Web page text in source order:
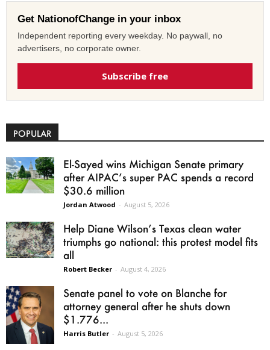
Get NationofChange in your inbox
Independent reporting every weekday. No paywall, no
advertisers, no corporate owner.
Subscribe free
POPULAR
El-Sayed wins Michigan Senate primary
after AIPAC’s super PAC spends a record
$30.6 million
Jordan Atwood - August 5, 2026
Help Diane Wilson’s Texas clean water
triumphs go national: this protest model fits
all
Robert Becker - August 4, 2026
Senate panel to vote on Blanche for
attorney general after he shuts down
$1.776...
Harris Butler - August 5, 2026